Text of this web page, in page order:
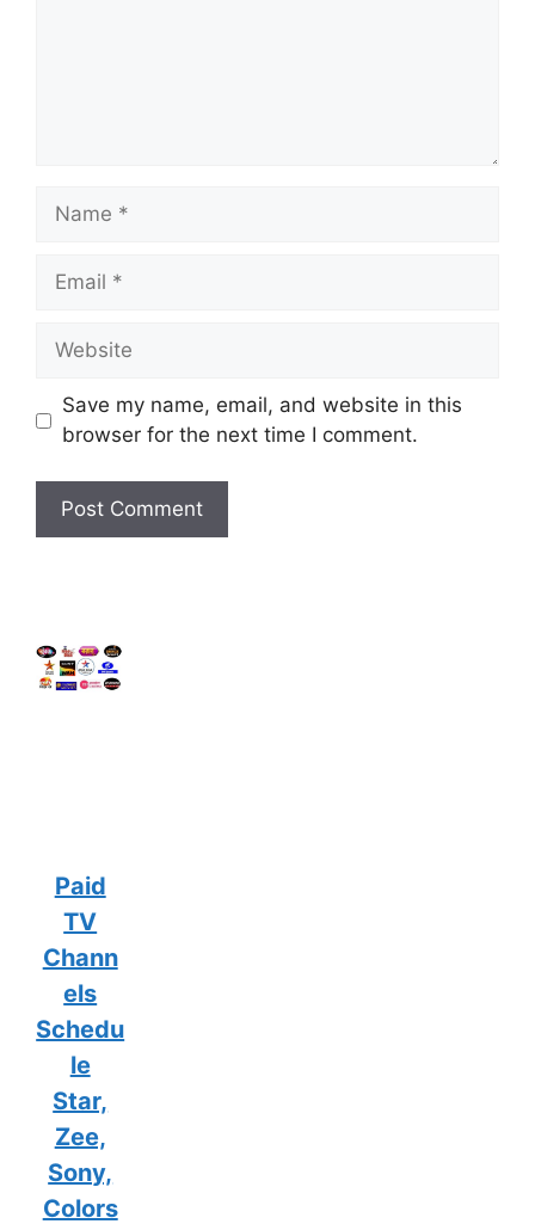
Name
Email
Website
Save my name, email, and website in this
browser for the next time I comment.
Paid
TV
Chann
els
Schedu
le
Star,
Zee,
Sony,
Colors